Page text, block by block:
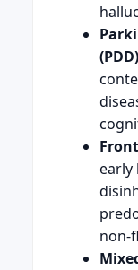
early
non-